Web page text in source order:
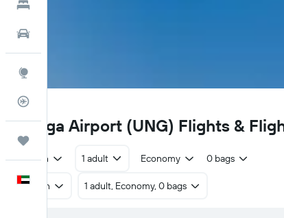
UNG
Kiunga Airport (UNG) Flights &
Return 1 adult Economy 0 bags
Return 1 adult, Economy, 0 bags